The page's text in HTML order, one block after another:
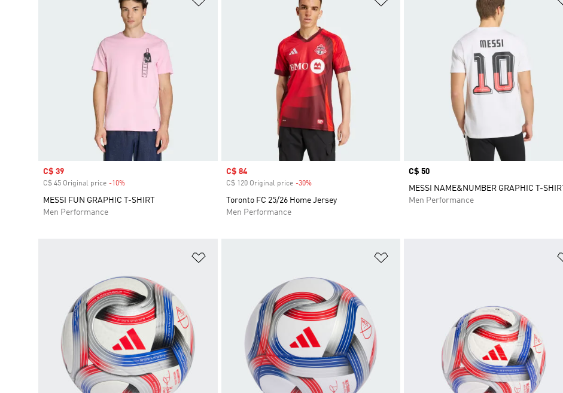
Sale price
C$ 39
C$ 45 Original price -10%
MESSI FUN GRAPHIC T-SHIRT
Men Performance
Sale price
C$ 84
C$ 120 Original price -30%Discount
Toronto FC 25/26 Home Jersey
Men Performance
Price
C$ 50
MESSI NAME&NUMBER GRAPHIC T-SHIRT
Men Performance